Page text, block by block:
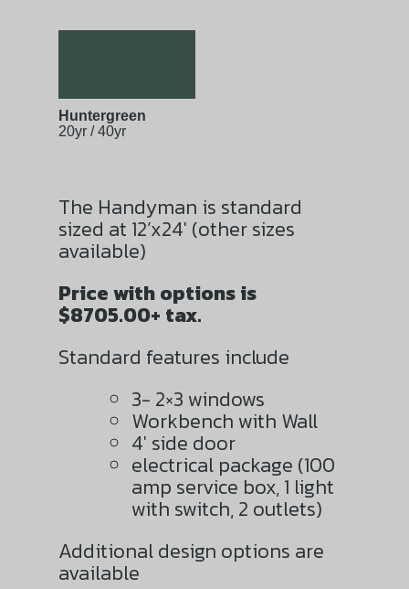
Huntergreen
20yr / 40yr
The Handyman is standard
sized at 12’x24′ (other sizes
available)
Price with options is
$8705.00+ tax.
Standard features include
3- 2×3 windows
Workbench with Wall
4′ side door
electrical package (100
amp service box, 1 light
with switch, 2 outlets)
Additional design options are
available